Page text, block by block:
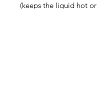
(keeps the liquid hot